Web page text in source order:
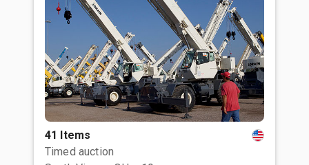
41 Items
Timed auction